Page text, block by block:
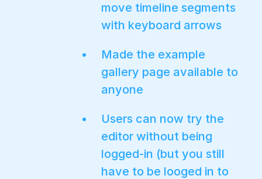
move timeline segments
with keyboard arrows
Made the example
gallery page available to
anyone
Users can now try the
editor without being
logged-in (but you still
have to be looged in to